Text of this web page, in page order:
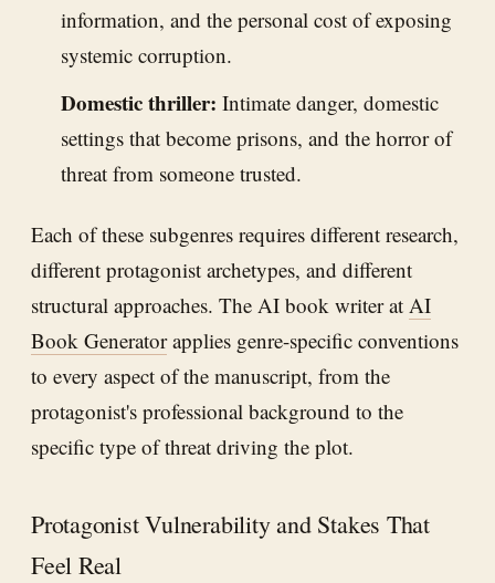
information, and the personal cost of exposing
systemic corruption.
Domestic thriller: Intimate danger, domestic
settings that become prisons, and the horror of
threat from someone trusted.
Each of these subgenres requires different research,
different protagonist archetypes, and different
structural approaches. The AI book writer at AI
Book Generatorapplies genre-specific conventions
to every aspect of the manuscript, from the
protagonist's professional background to the
specific type of threat driving the plot.
Protagonist Vulnerability and Stakes That
Feel Real